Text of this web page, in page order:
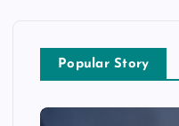
Popular Story